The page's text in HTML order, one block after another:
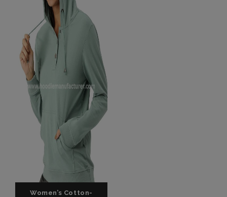
Women’s Cotton-